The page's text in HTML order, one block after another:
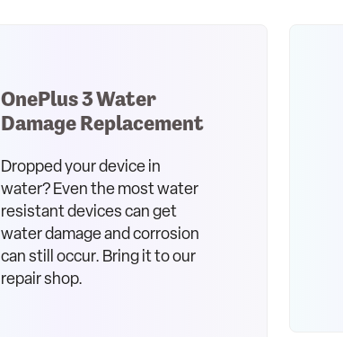
OnePlus 3 Water
Damage Replacement
Dropped your device in
water? Even the most water
resistant devices can get
water damage and corrosion
can still occur. Bring it to our
repair shop.